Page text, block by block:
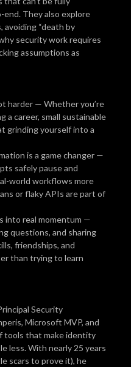
They also explore
avoiding “death by
security work requires
assumptions as
harder — Whether you’re
a career, small sustainable
grinding yourself into a
is a game changer —
safely pause and
world workflows more
or flaky APIs are part of
into real momentum —
questions, and sharing
friendships, and
than trying to learn
Security
Microsoft MVP, and
tools that make identity
less. With nearly 25 years
scars to prove it), he